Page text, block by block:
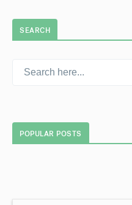
SEARCH
POPULAR POSTS